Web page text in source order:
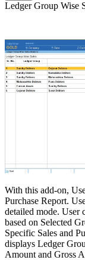
Ledger Group Wise
With this add-on,
Purchase Report.
detailed mode. User
based on Selected
Specific Sales and
displays Ledger
Amount and Gross